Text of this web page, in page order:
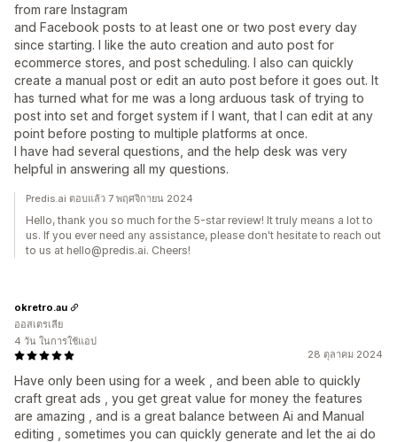
from rare Instagram
and Facebook posts to at least one or two post every day
since starting. I like the auto creation and auto post for
ecommerce stores, and post scheduling. I also can quickly
create a manual post or edit an auto post before it goes out. It
has turned what for me was a long arduous task of trying to
post into set and forget system if I want, that I can edit at any
point before posting to multiple platforms at once.
I have had several questions, and the help desk was very
helpful in answering all my questions.
Predis.ai ตอบแล้ว 7 พฤศจิกายน 2024
Hello, thank you so much for the 5-star review! It truly means a lot to
us. If you ever need any assistance, please don't hesitate to reach out
to us at hello@predis.ai. Cheers!
28 ตุลาคม 2024
Have only been using for a week , and been able to quickly
craft great ads , you get great value for money the features
are amazing , and is a great balance between Ai and Manual
editing , sometimes you can quickly generate and let the ai do
okretro.au
ออสเตรเลีย
4 วัน ในการใช้แอป